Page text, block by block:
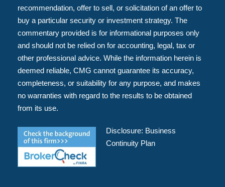
recommendation, offer to sell, or solicitation of an offer to
buy a particular security or investment strategy. The
commentary provided is for informational purposes only
and should not be relied on for accounting, legal, tax or
other professional advice. While the information herein is
deemed reliable, CMG cannot guarantee its accuracy,
completeness, or suitability for any purpose, and makes
no warranties with regard to the results to be obtained
from its use.
Disclosure: Business
Continuity Plan